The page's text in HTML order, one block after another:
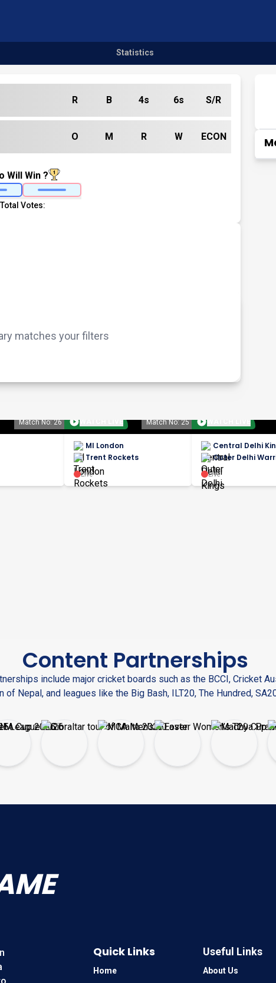
Statistics
R B 4s 6s S/R
O M R W ECON
Will Win ?
Total Votes:
matches your filters
Match No: 26 Match No: 25
MI London
Trent Rockets
Live
Central Delhi
Outer Delhi
Live
Content Partnerships
include major cricket boards such as the BCCI, Cricket
of Nepal, and leagues like the Big Bash, ILT20, The Hundred,
Quick Links
Home
Useful Links
About Us